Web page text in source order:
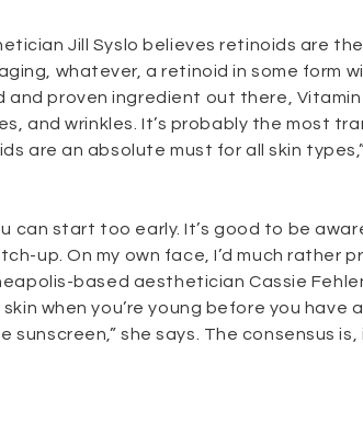
Jill Syslo believes retinoids are
whatever, a retinoid in some form
and proven ingredient out there,
and wrinkles. It’s probably the most
are an absolute must for all skin
can start too early. It’s good to be
up. On my own face, I’d much rather
based aesthetician Cassie
when you’re young before you have
sunscreen,” she says. The consensus